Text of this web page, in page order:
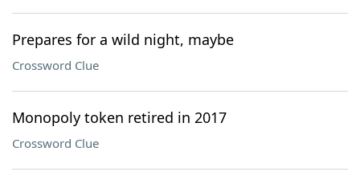
Prepares for a wild night, maybe
Crossword Clue
Monopoly token retired in 2017
Crossword Clue